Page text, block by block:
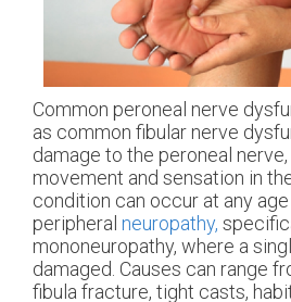
Common peroneal nerve
as common fibular nerve
damage to the peroneal
movement and sensation in
condition can occur at any
peripheral neuropathy,
mononeuropathy, where a
damaged. Causes can range
fibula fracture, tight casts,